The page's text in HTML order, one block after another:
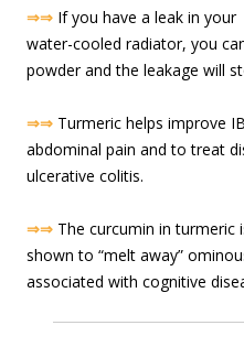
⇒⇒ If you have a leak in your
water-cooled radiator, you
powder and the leakage will
⇒⇒ Turmeric helps improve
abdominal pain and to treat
ulcerative colitis.
⇒⇒ The curcumin in turmeric
shown to “melt away”
associated with cognitive